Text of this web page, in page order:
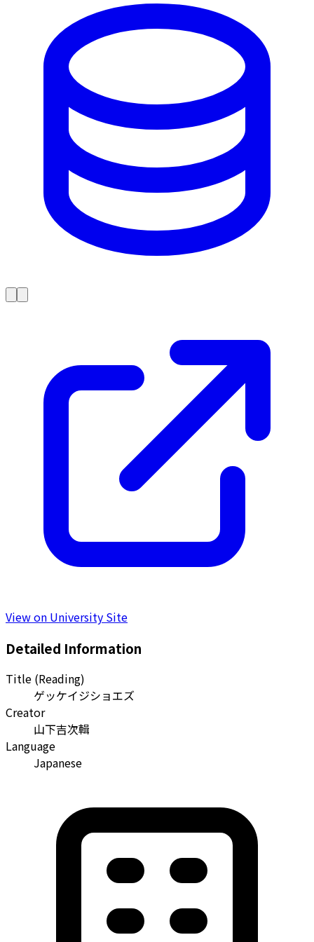
View on University Site
Detailed Information
Title (Reading)
ゲッケイジショエズ
Creator
山下吉次輯
Language
Japanese